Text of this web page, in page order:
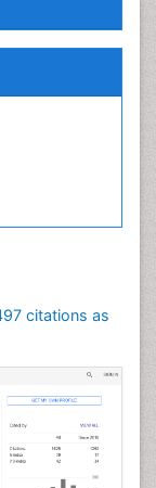
citations as